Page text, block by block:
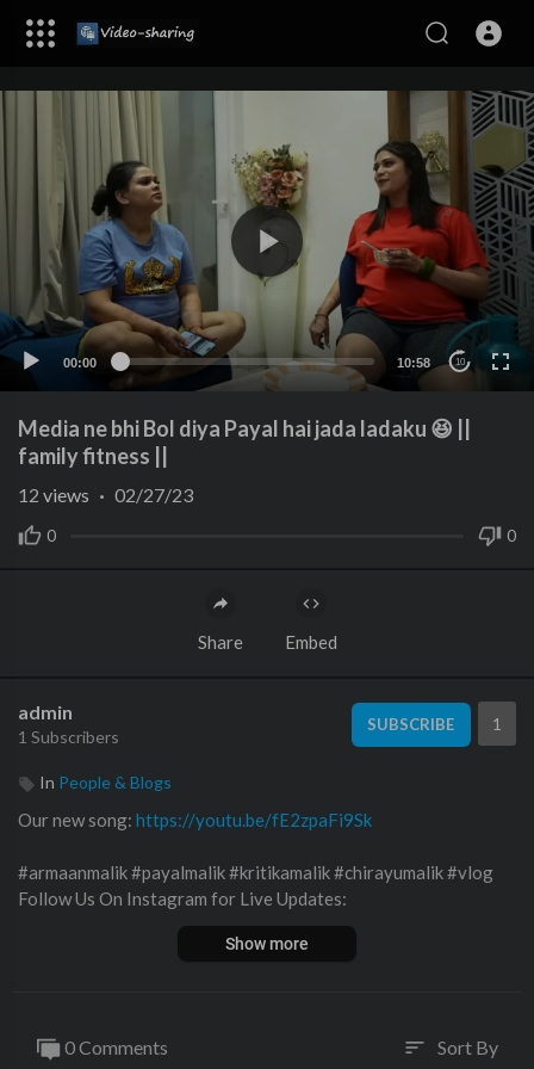
00:00 10:58 10
Media ne bhi Bol diya Payal hai jada ladaku 😆 ||
family fitness ||
0 0
12 views · 02/27/23
Share Embed
admin
1 Subscribers
SUBSCRIBE 1
In People & Blogs
Our new song: https://youtu.be/fE2zpaFi9Sk
#armaanmalik #payalmalik #kritikamalik #chirayumalik #vlog
Follow Us On Instagram for Live Updates:
https://instagram.com/kritika_malik_9
Armaan Malik -https://instagram.com/armaan__
Show more
0 Comments sort Sort By